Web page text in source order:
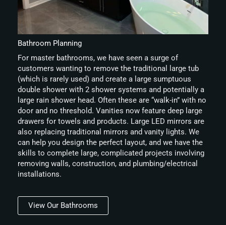
Bathroom Planning
For master bathrooms, we have seen a surge of
customers wanting to remove the traditional large tub
(which is rarely used) and create a large sumptuous
double shower with 2 shower systems and potentially a
large rain shower head. Often these are “walk-in” with no
door and no threshold. Vanities now feature deep large
drawers for towels and products. Large LED mirrors are
also replacing traditional mirrors and vanity lights. We
can help you design the perfect layout, and we have the
skills to complete large, complicated projects involving
removing walls, construction, and plumbing/electrical
installations.
View Our Bathrooms